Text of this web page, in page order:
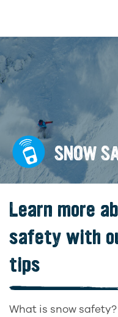
SNOW
Learn more
safety with
tips
What is snow safety?